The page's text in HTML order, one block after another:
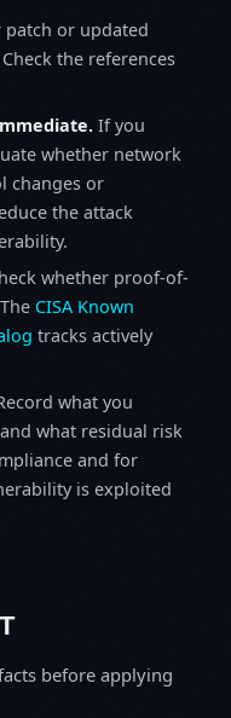
patch or updated
the references
If you
whether network
changes or
the attack
whether proof-of-
CISA Known
tracks actively
what you
what residual risk
and for
is exploited
before applying